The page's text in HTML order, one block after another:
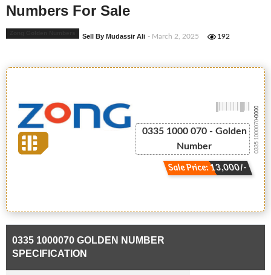
Numbers For Sale
Sell By Mudassir Ali - March 2, 2025 192
0335 1000 070 - Golden
Number
Sale Price: 13,000/-
0335 1000070
-0000
0335 1000070 GOLDEN NUMBER
SPECIFICATION